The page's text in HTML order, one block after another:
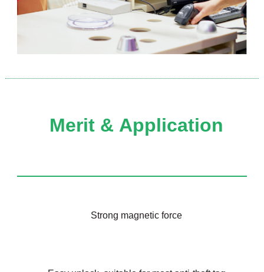
Merit & Application
Strong magnetic force